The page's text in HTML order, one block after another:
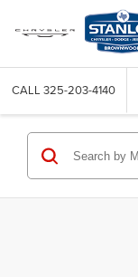
CALL 325-203-4140